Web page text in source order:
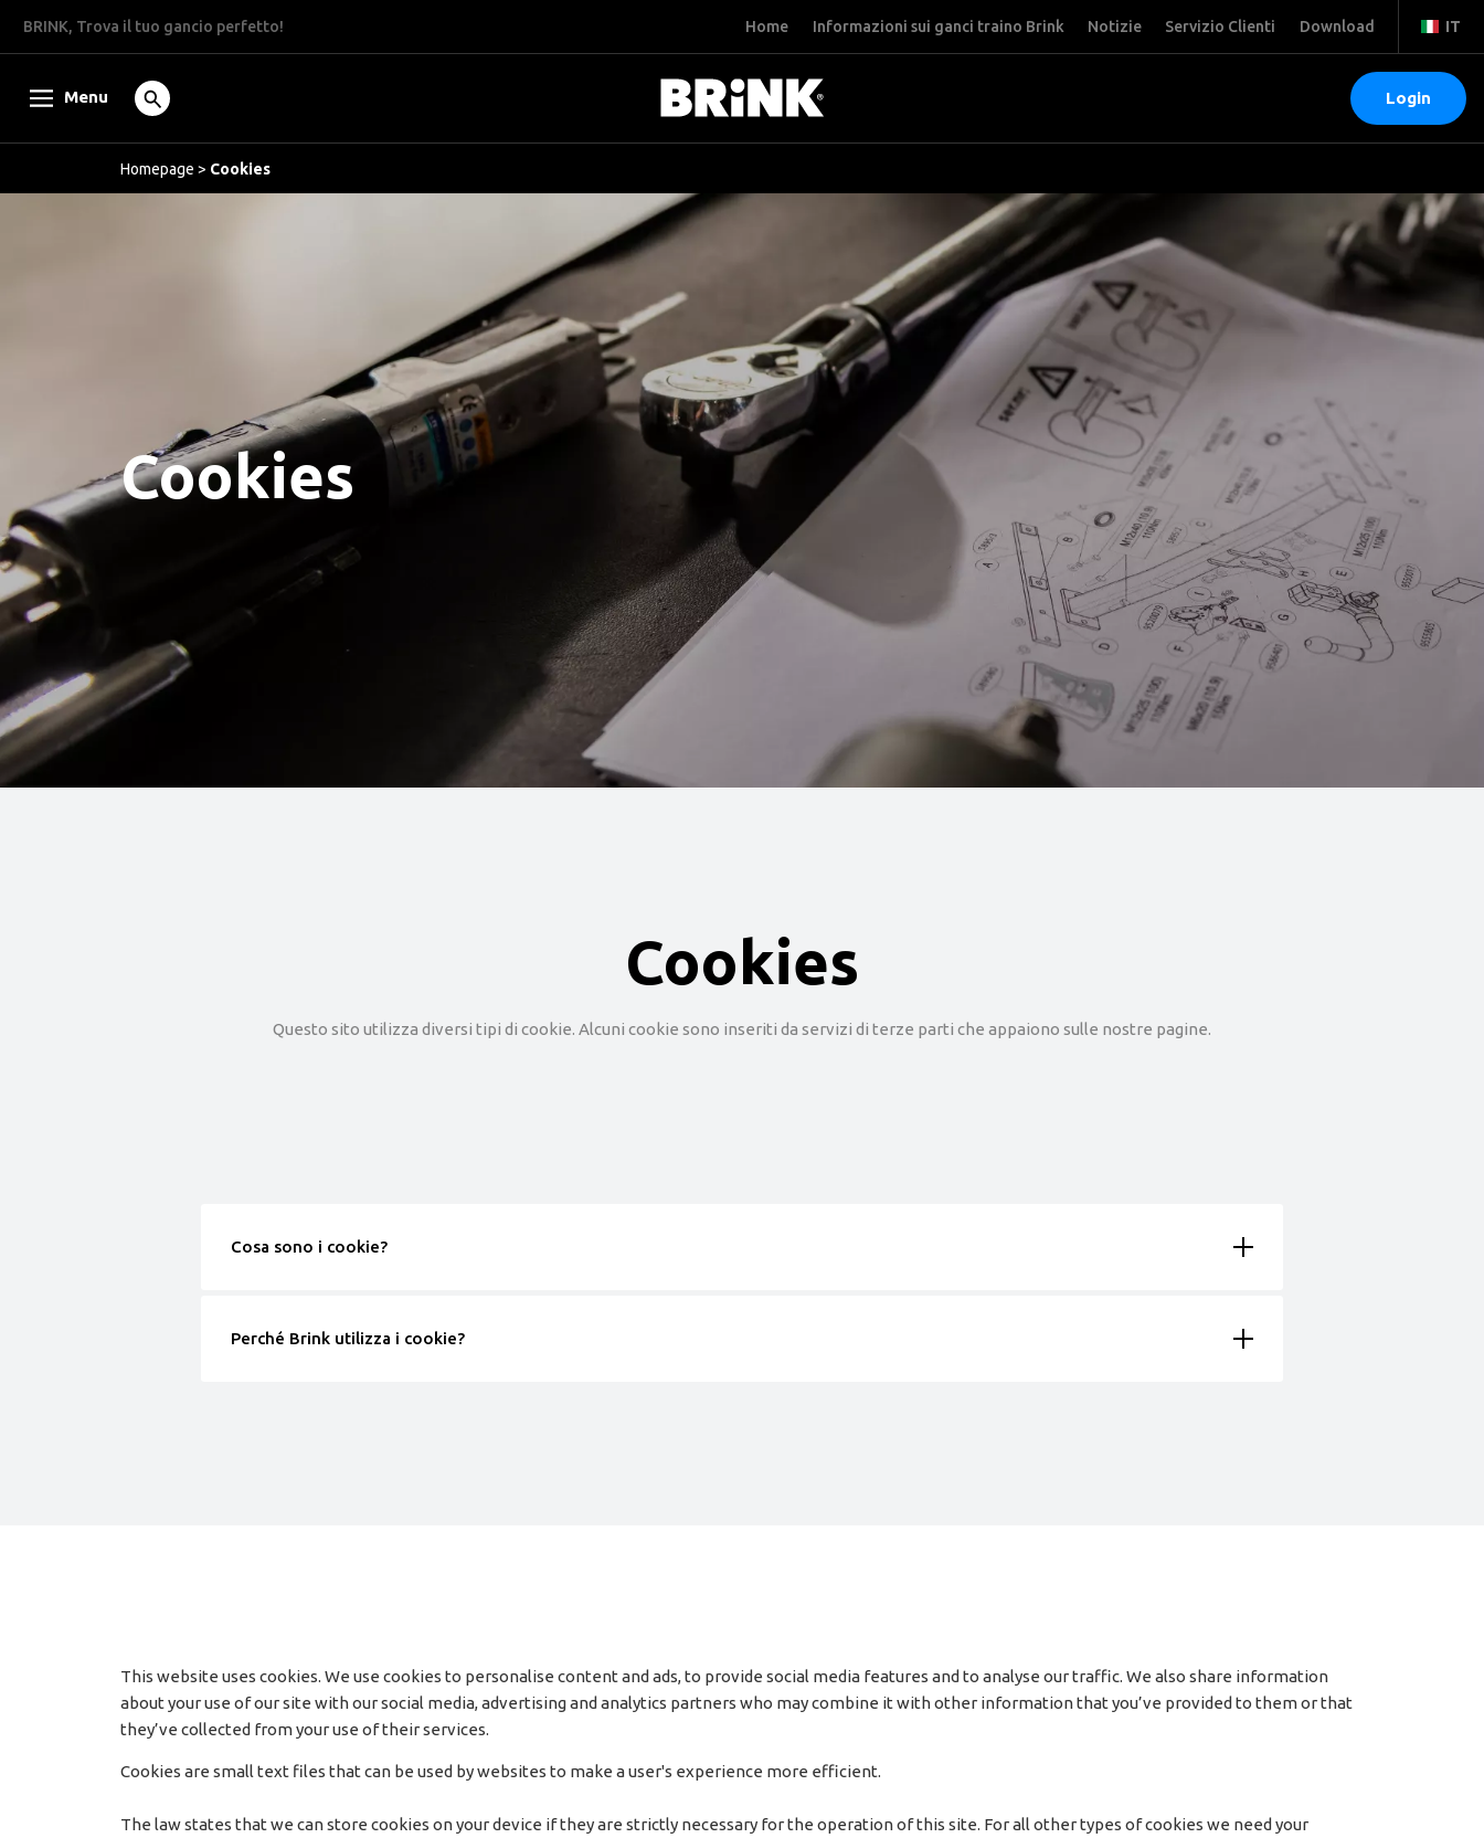
BRINK, Trova il tuo gancio perfetto! Home Informazioni sui ganci traino Brink Notizie Servizio Clienti Download IT
Menu Login
Homepage > Cookies
Cookies
Cookies
Questo sito utilizza diversi tipi di cookie. Alcuni cookie sono inseriti da servizi di terze parti che appaiono sulle nostre pagine.
Cosa sono i cookie?
Perché Brink utilizza i cookie?
This website uses cookies. We use cookies to personalise content and ads, to provide social media features and to analyse our traffic. We also share information
about your use of our site with our social media, advertising and analytics partners who may combine it with other information that you’ve provided to them or that
they’ve collected from your use of their services.
Cookies are small text files that can be used by websites to make a user's experience more efficient.
The law states that we can store cookies on your device if they are strictly necessary for the operation of this site. For all other types of cookies we need your